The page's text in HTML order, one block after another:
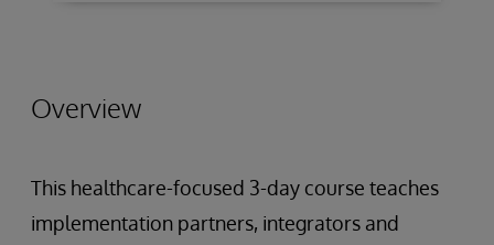
Overview
This healthcare-focused 3-day course teaches
implementation partners, integrators and